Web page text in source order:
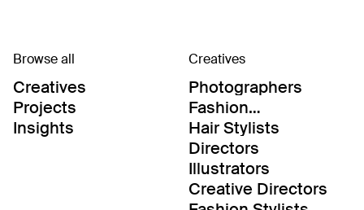
Browse all
Creatives
Projects
Insights
Creatives
Photographers
Fashion
Editor/Stylists
Hair Stylists
Directors
Illustrators
Creative Directors